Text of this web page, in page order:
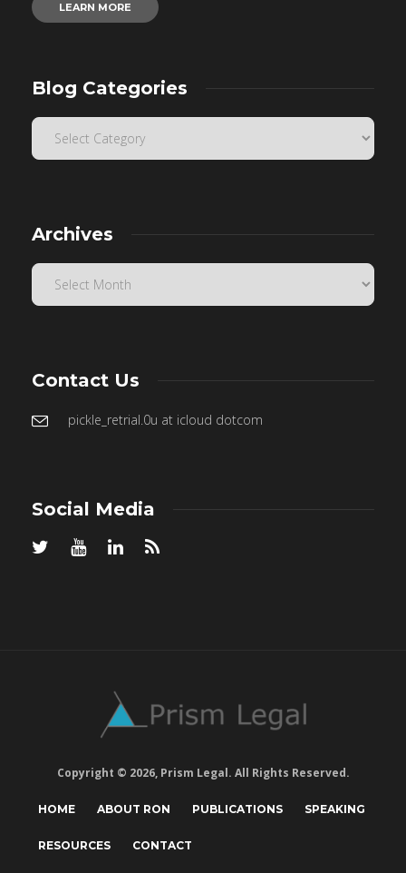
LEARN MORE
Blog Categories
Archives
Contact Us
pickle_retrial.0u at icloud dotcom
Social Media
Copyright © 2026, Prism Legal. All Rights Reserved.
HOME ABOUT RON PUBLICATIONS SPEAKING
RESOURCES CONTACT